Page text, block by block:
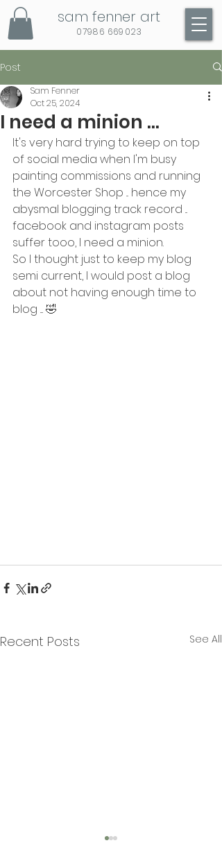
sam fenner art
07986 669023
Post
I need a minion ...
Sam Fenner
Oct 25, 2024
It's very hard trying to keep on top
of social media when I'm busy
painting commissions and running
the Worcester Shop ... hence my
abysmal blogging track record ...
facebook and instagram posts
suffer tooo, I need a minion.
So I thought just to keep my blog
semi current, I would post a blog
about not having enough time to
blog .... 🤣
Recent Posts See All